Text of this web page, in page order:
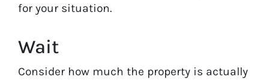
for your situation.
Wait
Consider how much the property is actually